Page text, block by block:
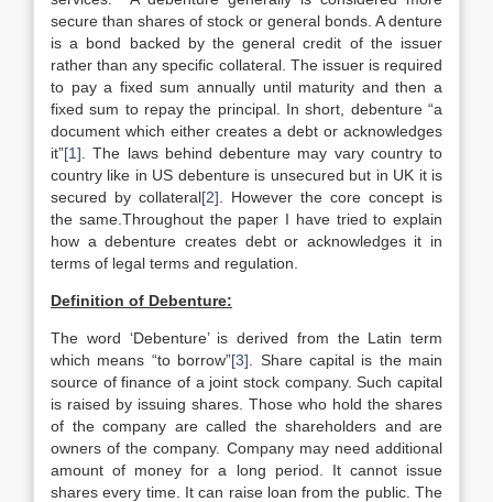
secure than shares of stock or general bonds. A denture
is a bond backed by the general credit of the issuer
rather than any specific collateral. The issuer is required
to pay a fixed sum annually until maturity and then a
fixed sum to repay the principal. In short, debenture “a
document which either creates a debt or acknowledges
it”[1] . The laws behind debenture may vary country to
country like in US debenture is unsecured but in UK it is
secured by collateral[2] . However the core concept is
the same.Throughout the paper I have tried to explain
how a debenture creates debt or acknowledges it in
terms of legal terms and regulation.
Definition of Debenture:
The word ‘Debenture’ is derived from the Latin term
which means “to borrow”[3] . Share capital is the main
source of finance of a joint stock company. Such capital
is raised by issuing shares. Those who hold the shares
of the company are called the shareholders and are
owners of the company. Company may need additional
amount of money for a long period. It cannot issue
shares every time. It can raise loan from the public. The